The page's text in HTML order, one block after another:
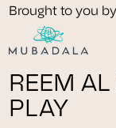
Brought to you by
REEM
PLAY